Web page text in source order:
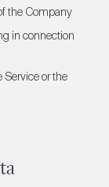
the Company
in connection
or the